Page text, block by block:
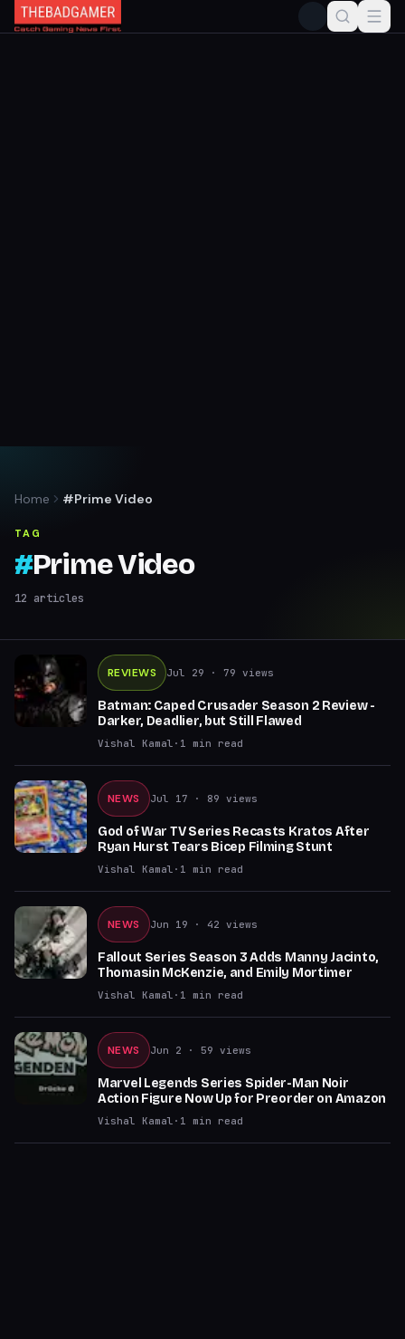
Home #Prime Video
TAG
#Prime Video
12 articles
REVIEWS Jul 29 · 79 views
Batman: Caped Crusader Season 2 Review -
Darker, Deadlier, but Still Flawed
Vishal Kamal · 1 min read
NEWS Jul 17 · 89 views
God of War TV Series Recasts Kratos After
Ryan Hurst Tears Bicep Filming Stunt
Vishal Kamal · 1 min read
NEWS Jun 19 · 42 views
Fallout Series Season 3 Adds Manny Jacinto,
Thomasin McKenzie, and Emily Mortimer
Vishal Kamal · 1 min read
NEWS Jun 2 · 59 views
Marvel Legends Series Spider-Man Noir
Action Figure Now Up for Preorder on Amazon
Vishal Kamal · 1 min read